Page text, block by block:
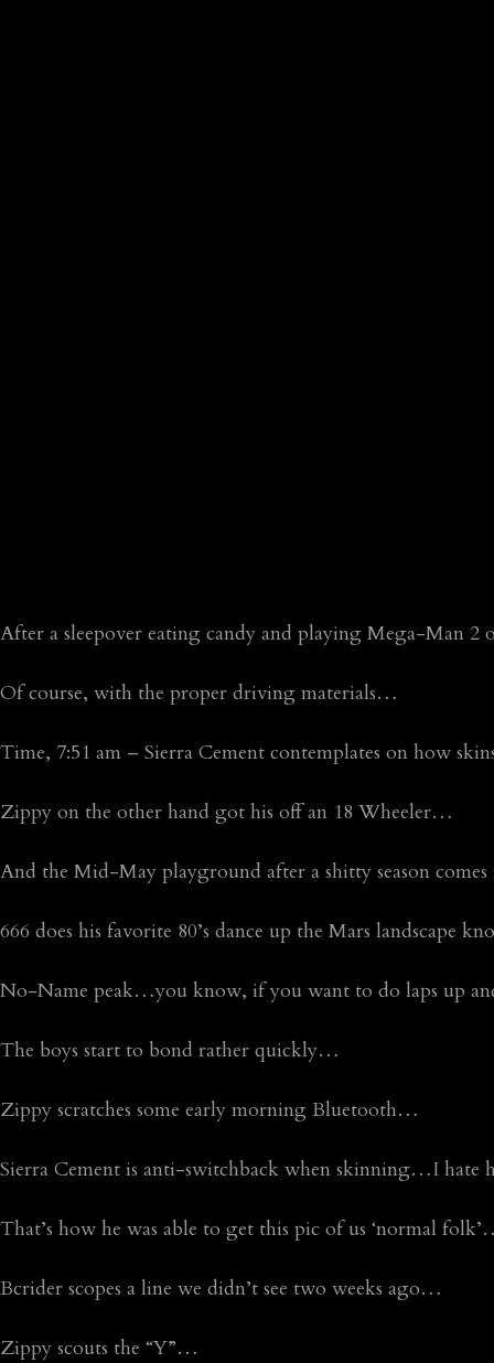
After a sleepover eating candy and playing Mega-Man
Of course, with the proper driving materials…
Time, 7:51 am – Sierra Cement contemplates on how
Zippy on the other hand got his off an 18 Wheeler…
And the Mid-May playground after a shitty season
666 does his favorite 80’s dance up the Mars landscape
No-Name peak…you know, if you want to do laps up
The boys start to bond rather quickly…
Zippy scratches some early morning Bluetooth…
Sierra Cement is anti-switchback when skinning…I hate
That’s how he was able to get this pic of us ‘normal
Bcrider scopes a line we didn’t see two weeks ago…
Zippy scouts the “Y”…